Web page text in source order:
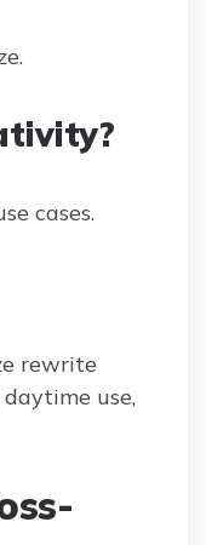
cases.
rewrite
use,